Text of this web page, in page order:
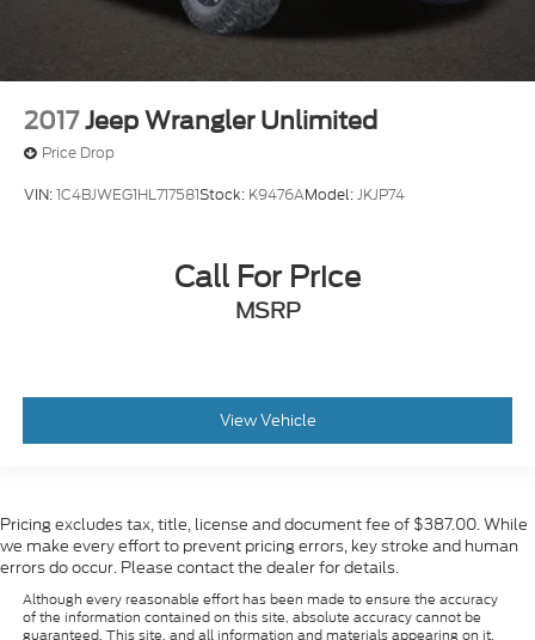
2017 Jeep Wrangler Unlimited
Price Drop
VIN:1C4BJWEG1HL717581Stock: K9476AModel:JKJP74
Call For Price
MSRP
View Vehicle
Pricing excludes tax, title, license and document fee of $387.00. While
we make every effort to prevent pricing errors, key stroke and human
errors do occur. Please contact the dealer for details.
Although every reasonable effort has been made to ensure the accuracy
of the information contained on this site, absolute accuracy cannot be
guaranteed. This site, and all information and materials appearing on it,